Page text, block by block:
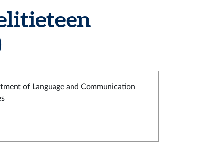
of Language and Communication